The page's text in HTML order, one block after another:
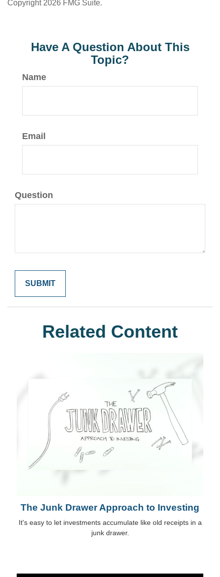
Copyright 2026 FMG Suite.
Have A Question About This
Topic?
Name
Email
Question
Related Content
The Junk Drawer Approach to Investing
It's easy to let investments accumulate like old receipts in a
junk drawer.